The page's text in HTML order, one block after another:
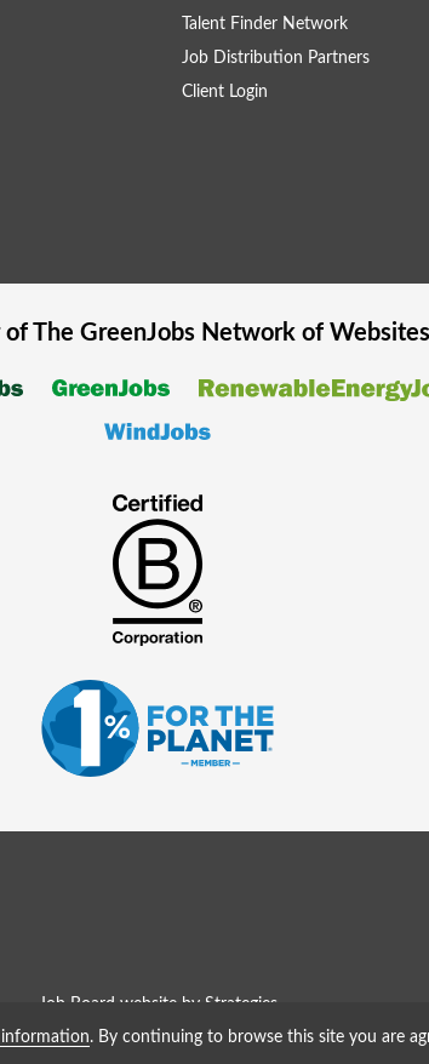
Talent Finder Network
Job Distribution Partners
Client Login
The GreenJobsNetwork of Websites
Job Board website by Strategies
. By continuing to browse this site you are